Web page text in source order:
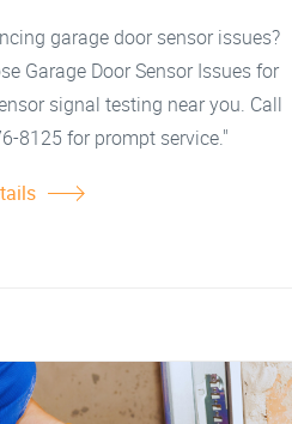
garage door sensor issues?
Garage Door Sensor Issues for
signal testing near you. Call
8125 for prompt service."